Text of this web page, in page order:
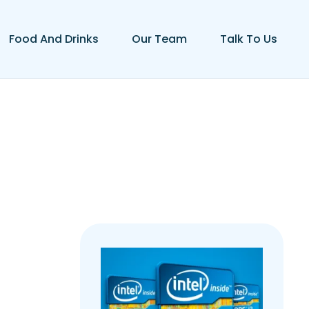
Food And Drinks Our Team Talk To Us